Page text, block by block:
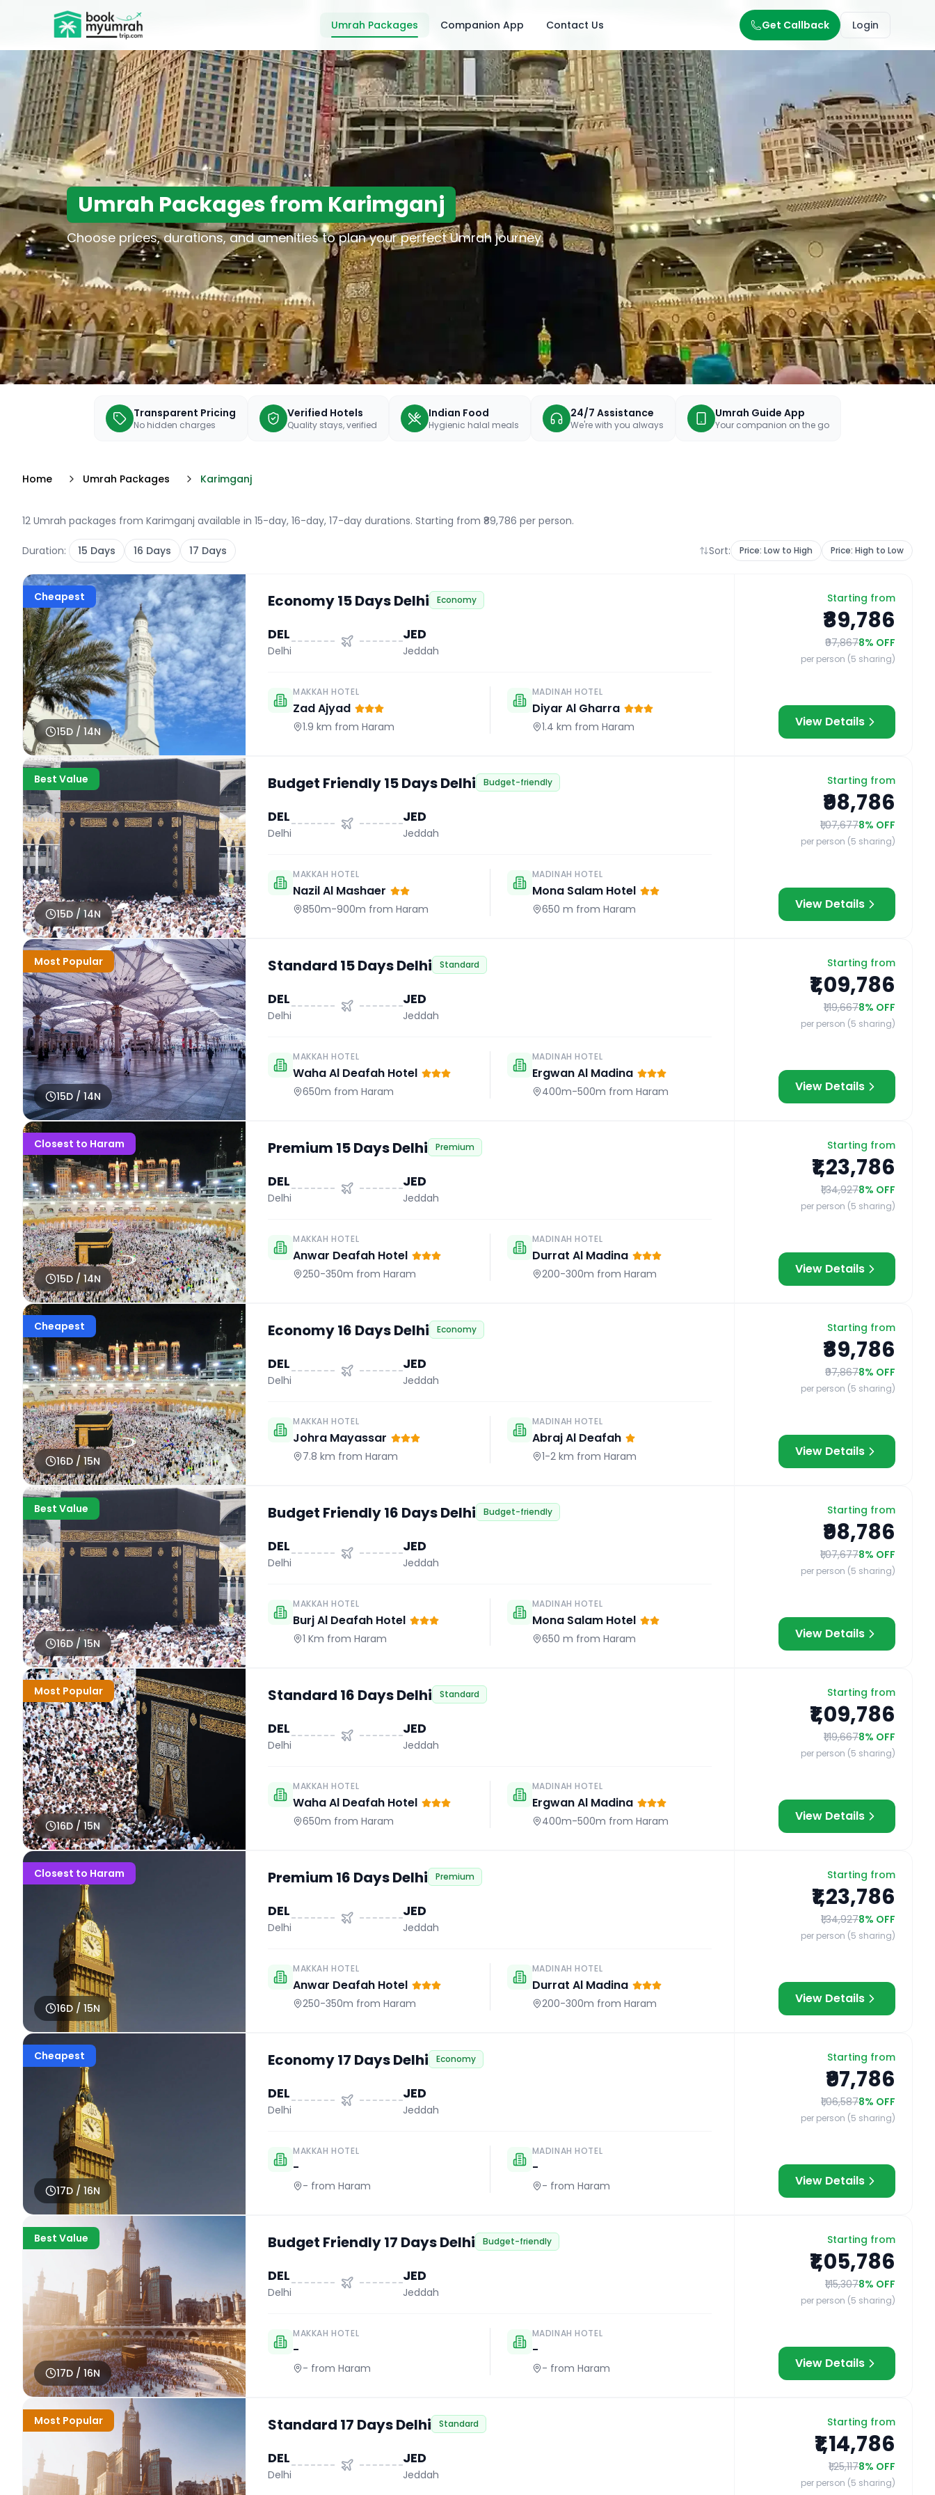
BookMyUmrahTrip.com
Umrah Packages Companion App Contact Us Get Callback Login
Umrah Packages from Karimganj
Choose prices, durations, and amenities to plan your perfect Umrah journey.
Transparent Pricing
No hidden charges
Verified Hotels
Quality stays, verified
Indian Food
Hygienic halal meals
24/7 Assistance
We're with you always
Umrah Guide App
Your companion on the go
Home Umrah Packages Karimganj
12 Umrah packages from Karimganj available in 15-day, 16-day, 17-day durations. Starting from ₹89,786 per person.
Duration: 15 Days 16 Days 17 Days Sort: Price: Low to High Price: High to Low
Cheapest
15D / 14N
Economy 15 Days Delhi Economy
DEL
Delhi
JED
Jeddah
MAKKAH HOTEL
Zad Ajyad
1.9 km from Haram
MADINAH HOTEL
Diyar Al Gharra
1.4 km from Haram
Starting from
₹89,786
₹97,8678% OFF
per person (5 sharing)
View Details
Best Value
15D / 14N
Budget Friendly 15 Days Delhi Budget-friendly
DEL
Delhi
JED
Jeddah
MAKKAH HOTEL
Nazil Al Mashaer
850m-900m from Haram
MADINAH HOTEL
Mona Salam Hotel
650 m from Haram
Starting from
₹98,786
₹1,07,6778% OFF
per person (5 sharing)
View Details
Most Popular
15D /14N
Standard 15 Days Delhi Standard
DEL
Delhi
JED
Jeddah
MAKKAH HOTEL
Waha Al Deafah Hotel
650m from Haram
MADINAH HOTEL
Ergwan Al Madina
400m-500m from Haram
Starting from
₹1,09,786
₹1,19,6678% OFF
per person (5 sharing)
View Details
Closest to Haram
15D / 14N
Premium 15 Days Delhi Premium
DEL
Delhi
JED
Jeddah
MAKKAH HOTEL
Anwar Deafah Hotel
250-350m from Haram
MADINAH HOTEL
Durrat Al Madina
200-300m from Haram
Starting from
₹1,23,786
₹1,34,9278% OFF
per person (5 sharing)
View Details
Cheapest
16D / 15N
Economy 16 Days Delhi Economy
DEL
Delhi
JED
Jeddah
MAKKAH HOTEL
Johra Mayassar
7.8 km from Haram
MADINAH HOTEL
Abraj Al Deafah
1-2 km from Haram
Starting from
₹89,786
₹97,8678% OFF
per person (5 sharing)
View Details
Best Value
16D / 15N
Budget Friendly 16 Days Delhi Budget-friendly
DEL
Delhi
JED
Jeddah
MAKKAH HOTEL
Burj Al Deafah Hotel
1 Km from Haram
MADINAH HOTEL
Mona Salam Hotel
650 m from Haram
Starting from
₹98,786
₹1,07,6778% OFF
per person (5 sharing)
View Details
Most Popular
16D / 15N
Standard 16 Days Delhi Standard
DEL
Delhi
JED
Jeddah
MAKKAH HOTEL
Waha Al Deafah Hotel
650m from Haram
MADINAH HOTEL
Ergwan Al Madina
400m-500m from Haram
Starting from
₹1,09,786
₹1,19,6678% OFF
per person (5 sharing)
View Details
Closest to Haram
16D / 15N
Premium 16 Days Delhi Premium
DEL
Delhi
JED
Jeddah
MAKKAH HOTEL
Anwar Deafah Hotel
250-350m from Haram
MADINAH HOTEL
Durrat Al Madina
200-300m from Haram
Starting from
₹1,23,786
₹1,34,9278% OFF
per person (5 sharing)
View Details
Cheapest
17D / 16N
Economy 17 Days Delhi Economy
DEL
Delhi
JED
Jeddah
MAKKAH HOTEL
-
- from Haram
MADINAH HOTEL
-
- from Haram
Starting from
₹97,786
₹1,06,5878% OFF
per person (5 sharing)
View Details
Best Value
17D / 16N
Budget Friendly 17 Days Delhi Budget-friendly
DEL
Delhi
JED
Jeddah
MAKKAH HOTEL
-
- from Haram
MADINAH HOTEL
-
- from Haram
Starting from
₹1,05,786
₹1,15,3078% OFF
per person (5 sharing)
View Details
Most Popular Standard 17 Days Delhi Standard
DEL
Delhi
JED
Jeddah
Starting from
₹1,14,786
₹1,25,1178% OFF
per person (5 sharing)